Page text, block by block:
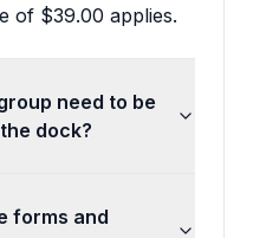
of $39.00 applies.
need to be
dock?
forms and